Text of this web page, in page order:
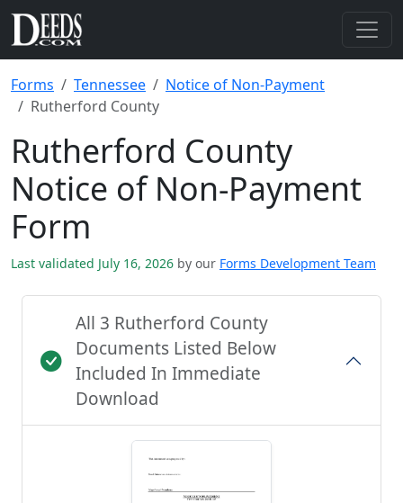
Forms Tennessee
Notice of Non-Payment
Rutherford County
Rutherford County
Notice of Non-Payment
Form
Last validated July 16, 2026 by our Forms Development Team
All 3 Rutherford County
Documents Listed Below
Included In Immediate
Download